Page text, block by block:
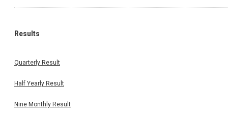
Results
Quarterly Result
Half Yearly Result
Nine Monthly Result